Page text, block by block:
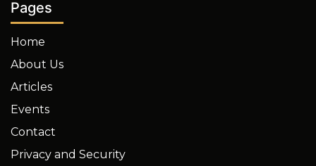
Pages
Home
About Us
Articles
Events
Contact
Privacy and Security